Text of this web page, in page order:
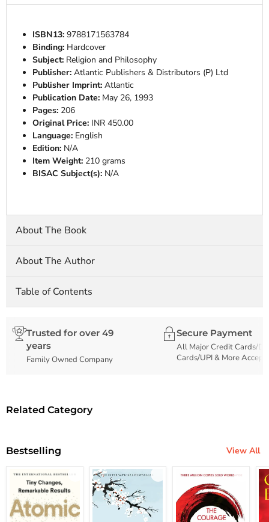
ISBN13:9788171563784
Binding: Hardcover
Subject: Religion and Philosophy
Publisher: Atlantic Publishers & Distributors (P) Ltd
Publisher Imprint: Atlantic
Publication Date: May 26, 1993
Pages: 206
Original Price: INR 450.00
Language: English
Edition: N/A
Item Weight: 210 grams
BISAC Subject(s): N/A
About The Book
About The Author
Table of Contents
Trusted for over 49
years
Family Owned Company
Secure Payment
All Major Credit Cards/
Cards/UPI & More
Related Category
Bestselling View All